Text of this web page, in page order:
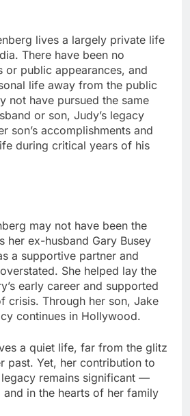
lives a largely private life
There have been no
or public appearances, and
life away from the public
not have pursued the same
or son, Judy’s legacy
son’s accomplishments and
during critical years of his
may not have been the
her ex-husband Gary Busey
a supportive partner and
She helped lay the
early career and supported
crisis. Through her son, Jake
continues in Hollywood.
a quiet life, far from the glitz
past. Yet, her contribution to
legacy remains significant —
in the hearts of her family